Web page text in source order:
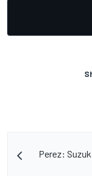
Perez: